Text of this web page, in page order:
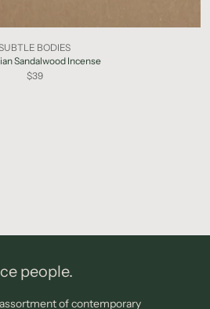
BODIES
Sandalwood Incense
$39
people.
of contemporary